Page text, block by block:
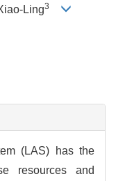
Ling3
(LAS) has the
resources and